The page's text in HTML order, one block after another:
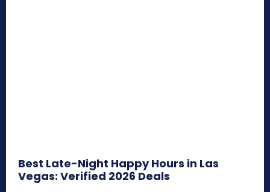
Best Late-Night Happy Hours in Las
Vegas: Verified 2026 Deals